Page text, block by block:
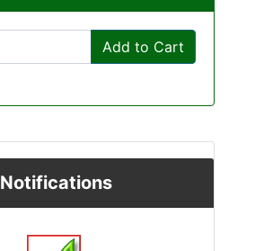
Add to Cart
Notifications